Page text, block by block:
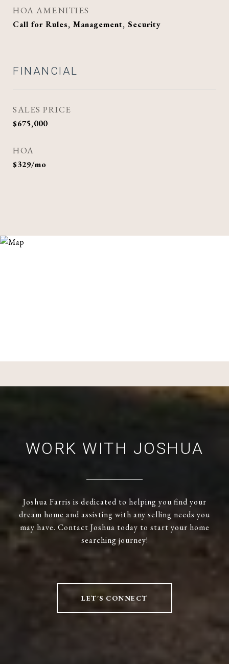
HOA AMENITIES
Call for Rules, Management, Security
FINANCIAL
SALES PRICE
$675,000
HOA
$329/mo
WORK WITH JOSHUA
Joshua Farris is dedicated to helping you find your
dream home and assisting with any selling needs you
may have. Contact Joshua today to start your home
searching journey!
LET'S CONNECT